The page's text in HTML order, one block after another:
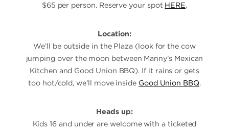
$65 per person. Reserve your spot HERE.
Location:
We’ll be outside in the Plaza (look for the cow
jumping over the moon between Manny’s Mexican
Kitchen and Good Union BBQ). If it rains or gets
too hot/cold, we’ll move inside Good Union BBQ.
Heads up:
Kids 16 and under are welcome with a ticketed